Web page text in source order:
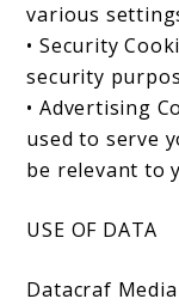
various
• Security
security
• Advertising
used to serve
be relevant to
USE OF DATA
Datacraf